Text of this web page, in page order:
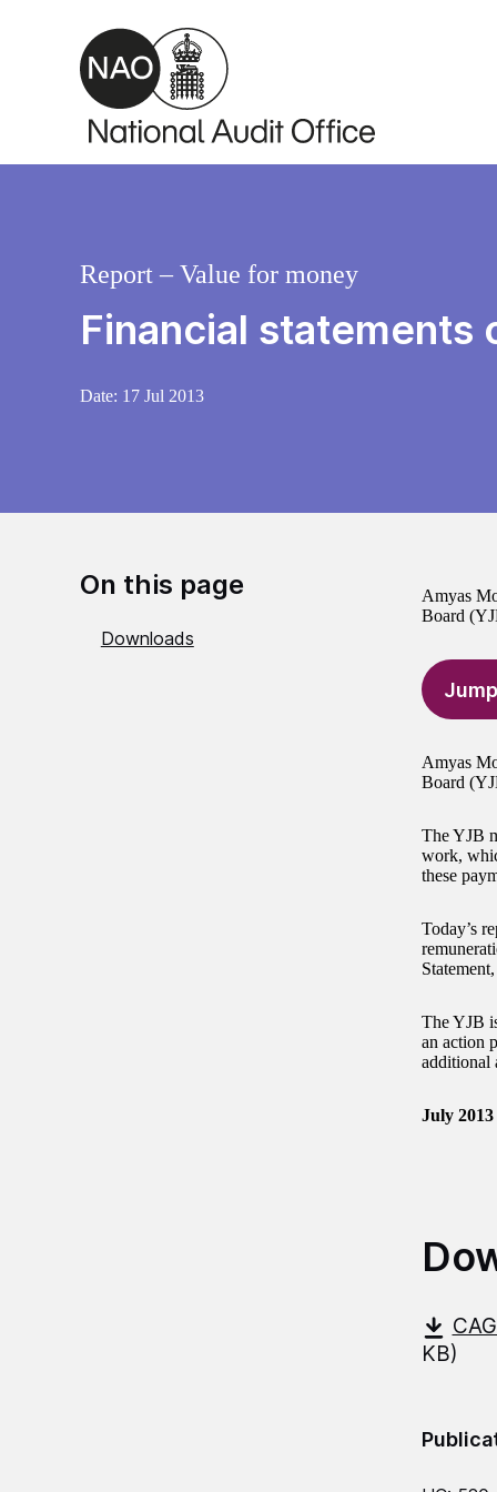
Skip to main content
Financial statements
Report – Value for money
Date: 17 Jul 2013
On this page
Downloads
Amyas
Board
Amyas
Board
The YJB
work,
these
Today’s
The YJB
an action
additional
July 2013
KB)